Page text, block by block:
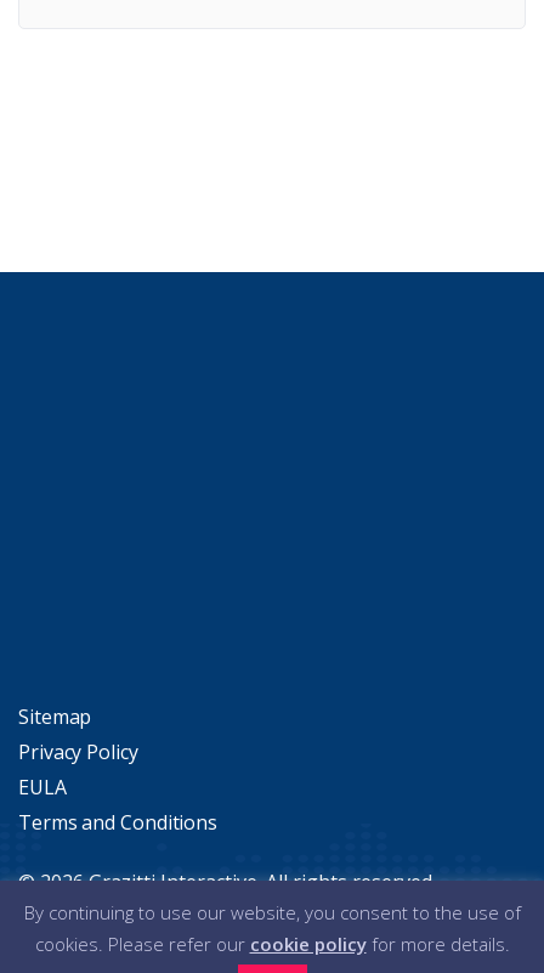
© 2026 Grazitti Interactive. All rights reserved.
Sitemap
Privacy Policy
EULA
Terms and Conditions
By continuing to use our website, you consent to the use of
cookies. Please refer our cookie policyfor more details.